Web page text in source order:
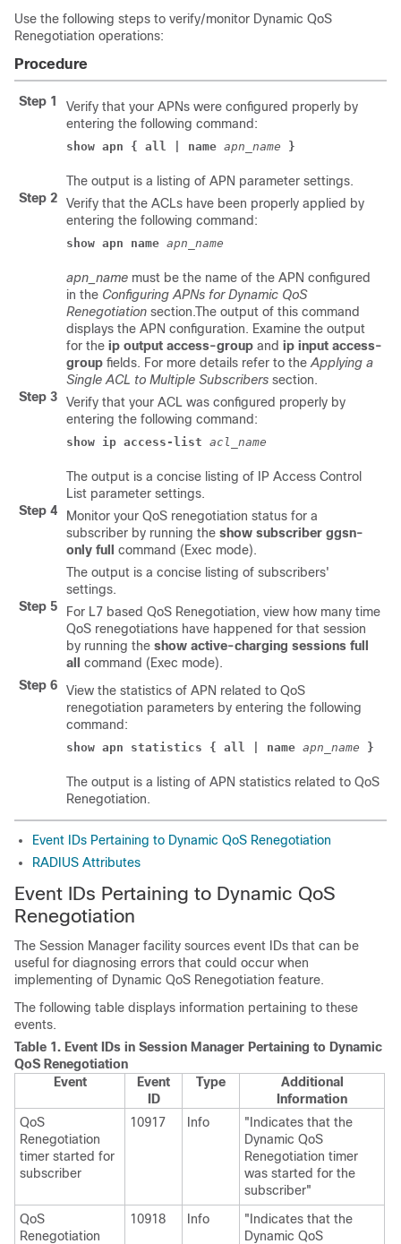
Use the following steps to verify/monitor Dynamic QoS
Renegotiation operations:
Procedure
Step 1
Verify that your APNs were configured properly by
entering the following command:
show apn { all | name apn_name }
The output is a listing of APN parameter settings.
Step 2
Verify that the ACLs have been properly applied by
entering the following command:
show apn name apn_name
apn_name must be the name of the APN configured
in the Configuring APNs for Dynamic QoS
Renegotiation section.The output of this command
displays the APN configuration. Examine the output
for the ip output access-group and ip input access-
group fields. For more details refer to the Applying a
Single ACL to Multiple Subscribers section.
Step 3
Verify that your ACL was configured properly by
entering the following command:
show ip access-list acl_name
The output is a concise listing of IP Access Control
List parameter settings.
Step 4
Monitor your QoS renegotiation status for a
subscriber by running the show subscriber ggsn-
only full command (Exec mode).
The output is a concise listing of subscribers'
settings.
Step 5
For L7 based QoS Renegotiation, view how many time
QoS renegotiations have happened for that session
by running the show active-charging sessions full
all command (Exec mode).
Step 6
View the statistics of APN related to QoS
renegotiation parameters by entering the following
command:
show apn statistics { all | name apn_name }
The output is a listing of APN statistics related to QoS
Renegotiation.
Event IDs Pertaining to Dynamic QoS Renegotiation
RADIUS Attributes
Event IDs Pertaining to Dynamic QoS
Renegotiation
The Session Manager facility sources event IDs that can be
useful for diagnosing errors that could occur when
implementing of Dynamic QoS Renegotiation feature.
The following table displays information pertaining to these
events.
Table 1. Event IDs in Session Manager Pertaining to Dynamic
QoS Renegotiation
Event
Event
ID
Type
Additional
Information
QoS
Renegotiation
timer started for
subscriber
10917 Info
"Indicates that the
Dynamic QoS
Renegotiation timer
was started for the
subscriber"
QoS
Renegotiation
10918 Info
"Indicates that the
Dynamic QoS